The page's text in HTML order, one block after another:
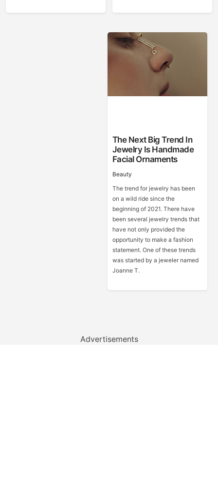
The Next Big Trend In
Jewelry Is Handmade
Facial Ornaments
Beauty
The trend for jewelry has been
on a wild ride since the
beginning of 2021. There have
been several jewelry trends that
have not only provided the
opportunity to make a fashion
statement. One of these trends
was started by a jeweler named
Joanne T.
Advertisements